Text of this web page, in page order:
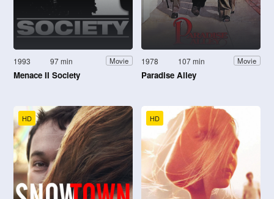
1993 97 min Movie
Menace II Society
1978 107 min Movie
Paradise Alley
HD HD